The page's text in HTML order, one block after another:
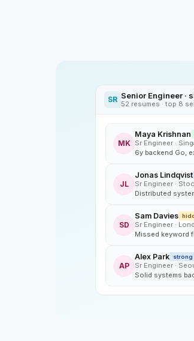
SR Senior Engineer ·
52 resumes · top 8
MK
Maya Krishnan
Sr Engineer ·
6y backend Go,
JL
Jonas Lindqvist
Sr Engineer ·
Distributed
SD
Sam Davies
Sr Engineer ·
Missed keyword
AP
Alex Park strong
Sr Engineer ·
Solid systems